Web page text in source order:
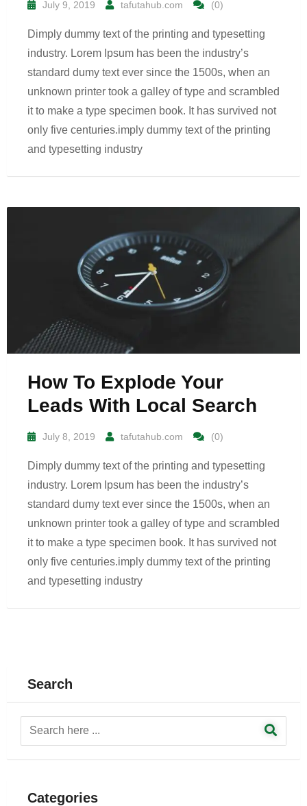
July 9, 2019 tafutahub.com (0)
Dimply dummy text of the printing and typesetting
industry. Lorem Ipsum has been the industry’s
standard dumy text ever since the 1500s, when an
unknown printer took a galley of type and scrambled
it to make a type specimen book. It has survived not
only five centuries.imply dummy text of the printing
and typesetting industry
How To Explode Your
Leads With Local Search
July 8, 2019 tafutahub.com (0)
Dimply dummy text of the printing and typesetting
industry. Lorem Ipsum has been the industry’s
standard dumy text ever since the 1500s, when an
unknown printer took a galley of type and scrambled
it to make a type specimen book. It has survived not
only five centuries.imply dummy text of the printing
and typesetting industry
Search
Categories